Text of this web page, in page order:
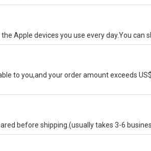
Apple devices you use every day.You
to you,and your order amount exceeds
before shipping.(usually takes 3-6